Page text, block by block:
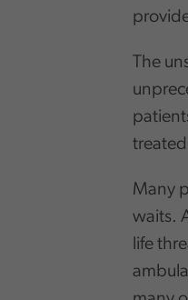
The
Many
waits.
life